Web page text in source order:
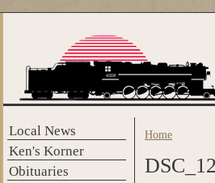
Local News
Ken's Korner
Obituaries
You are here
Home